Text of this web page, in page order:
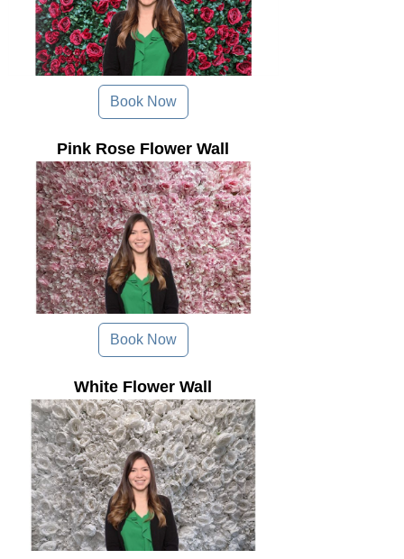
Book Now
Pink Rose Flower Wall
Book Now
White Flower Wall